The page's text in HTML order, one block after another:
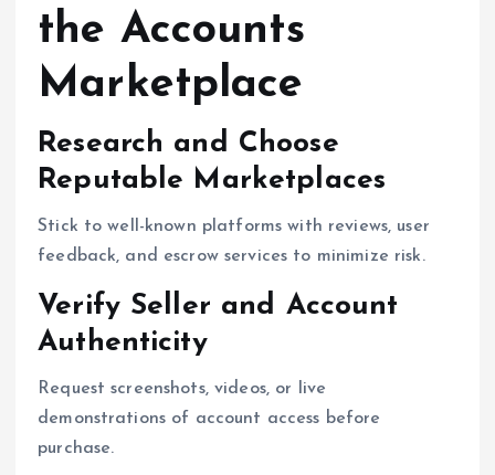
the Accounts
Marketplace
Research and Choose
Reputable Marketplaces
Stick to well-known platforms with reviews, user
feedback, and escrow services to minimize risk.
Verify Seller and Account
Authenticity
Request screenshots, videos, or live
demonstrations of account access before
purchase.